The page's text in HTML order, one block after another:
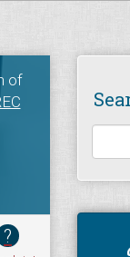
of
?